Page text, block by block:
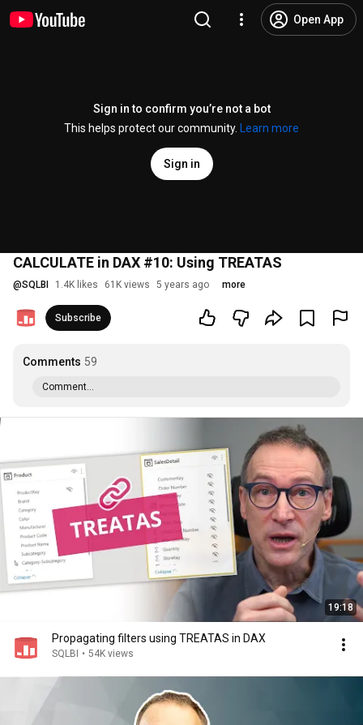
Open App
Sign in to confirm you’re not a bot
This helps protect our community.
Learn more
Sign in
CALCULATE in DAX #10: Using TREATAS
@SQLBI 1.4K likes 61K views 5 years ago more
Subscribe
Comments 59
Comment...
19:18
Propagating filters using TREATAS in DAX
SQLBI • 54K views